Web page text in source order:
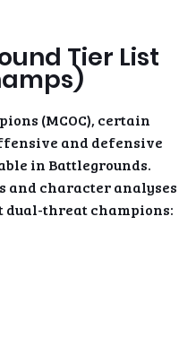
Tier List
(MCOC), certain
and defensive
in Battlegrounds.
and character analyses
dual-threat champions: